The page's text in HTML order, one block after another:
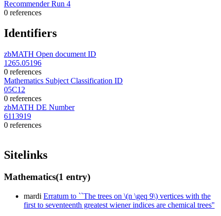
Recommender Run 4
0 references
Identifiers
zbMATH Open document ID
1265.05196
0 references
Mathematics Subject Classification ID
05C12
0 references
zbMATH DE Number
6113919
0 references
Sitelinks
Mathematics(1 entry)
mardi Erratum to ``The trees on \(n \geq 9\) vertices with the
first to seventeenth greatest wiener indices are chemical trees''